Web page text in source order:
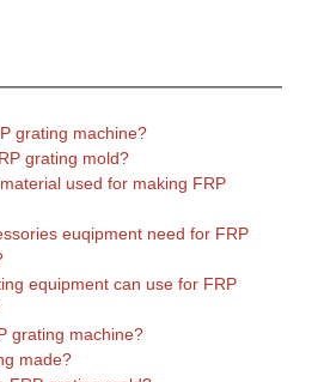
grating machine?
grating mold?
used for making FRP
euqipment need for FRP
equipment can use for FRP
grating machine?
made?